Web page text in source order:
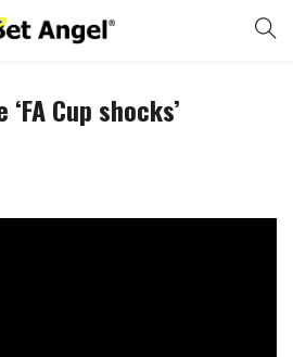
Cup shocks’